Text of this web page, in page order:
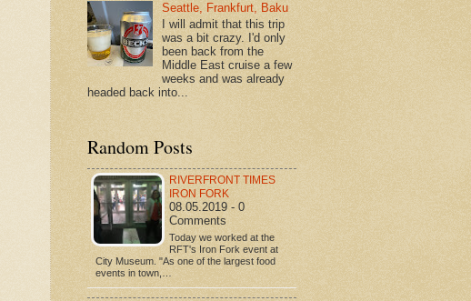
Seattle, Frankfurt, Baku
I will admit that this trip
was a bit crazy. I'd only
been back from the
Middle East cruise a few
weeks and was already
headed back into...
Random Posts
RIVERFRONT TIMES
IRON FORK
08.05.2019 - 0
Comments
Today we worked at the
RFT's Iron Fork event at
City Museum. "As one of the largest food
events in town,…